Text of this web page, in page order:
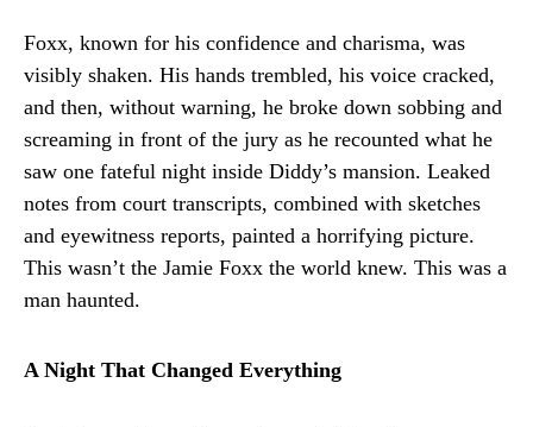
Foxx, known for his confidence and charisma, was
visibly shaken. His hands trembled, his voice cracked,
and then, without warning, he broke down sobbing and
screaming in front of the jury as he recounted what he
saw one fateful night inside Diddy’s mansion. Leaked
notes from court transcripts, combined with sketches
and eyewitness reports, painted a horrifying picture.
This wasn’t the Jamie Foxx the world knew. This was a
man haunted.
A Night That Changed Everything